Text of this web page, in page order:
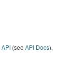
API (see API Docs).